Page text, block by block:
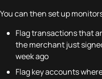
You can then set up
Flag transactions that
the merchant just
week ago
Flag key accounts